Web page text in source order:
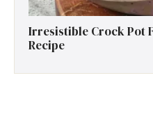
Irresistible Crock Pot
Recipe